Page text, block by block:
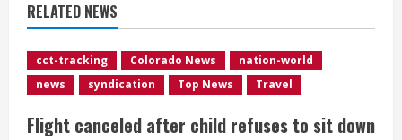
e
R
e
a
RELATED NEWS
cct-tracking Colorado News
nation-world
news
syndication Top News Travel
Flight canceled after child refuses to sit down